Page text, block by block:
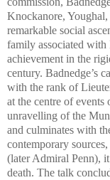
Knockanore,
remarkable social
family associated
achievement in the
century. Badnedge’s
with the rank of
at the centre of
unravelling of the
and culminates with
contemporary
(later Admiral Penn),
death. The talk